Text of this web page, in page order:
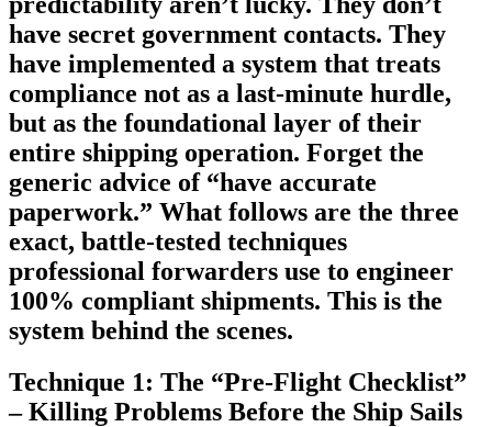
have secret government contacts. They
have implemented a system that treats
compliance not as a last-minute hurdle,
but as the foundational layer of their
entire shipping operation. Forget the
generic advice of “have accurate
paperwork.” What follows are the three
exact, battle-tested techniques
professional forwarders use to engineer
100% compliant shipments. This is the
system behind the scenes.
Technique 1: The “Pre-Flight Checklist”
– Killing Problems Before the Ship Sails